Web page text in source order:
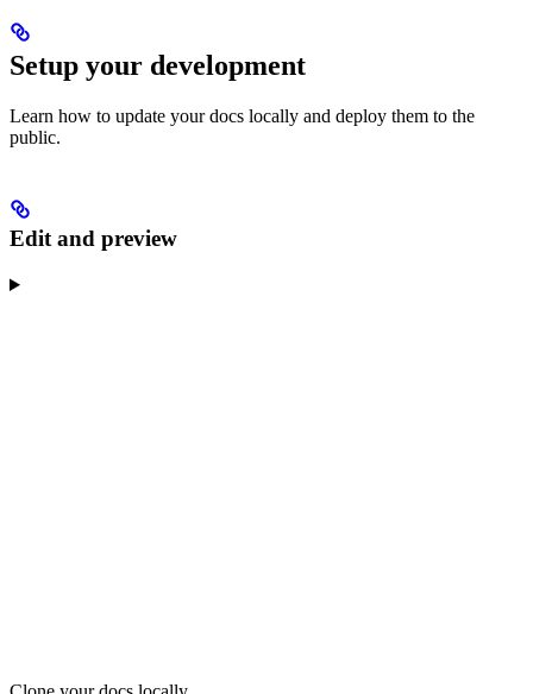
Setup your development
Learn how to update your docs locally and deploy them to the
public.
Edit and preview